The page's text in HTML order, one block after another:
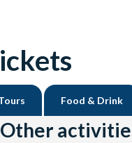
Food & Drink
Other